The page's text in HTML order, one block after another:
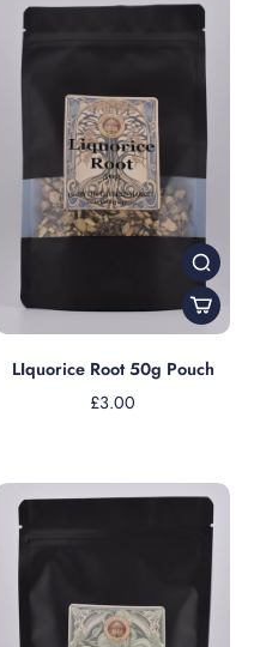
LIquorice Root 50g Pouch
£3.00